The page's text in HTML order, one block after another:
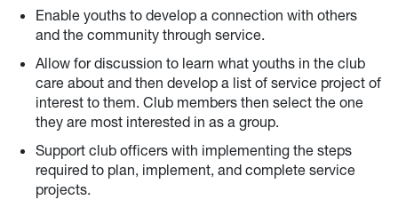
Enable youths to develop a connection with others
and the community through service.
Allow for discussion to learn what youths in the club
care about and then develop a list of service project of
interest to them. Club members then select the one
they are most interested in as a group.
Support club officers with implementing the steps
required to plan, implement, and complete service
projects.